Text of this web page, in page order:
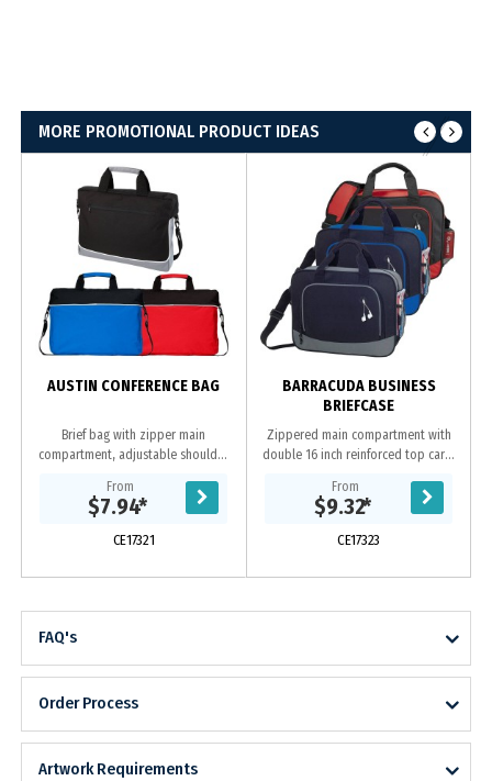
MORE PROMOTIONAL PRODUCT IDEAS
AUSTIN CONFERENCE BAG
Brief bag with zipper main
compartment, adjustable shoulder
handles and front zipper pocket.
Made from 600D polyester....
From
$7.94*
CE17321
BARRACUDA BUSINESS
BRIEFCASE
Zippered main compartment with
double 16 inch reinforced top carry
earbud port. Open-top back
compartment....
From
$9.32*
CE17323
FAQ's
Order Process
Artwork Requirements